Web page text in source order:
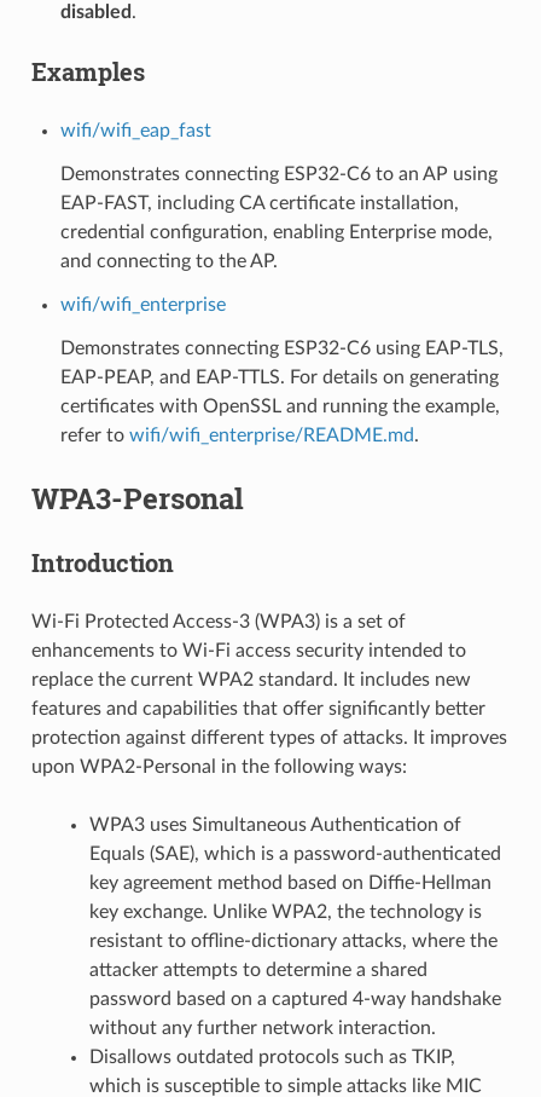
disabled .
Examples
wifi/wifi_eap_fast
Demonstrates connecting ESP32-C6 to an AP using
EAP-FAST, including CA certificate installation,
credential configuration, enabling Enterprise mode,
and connecting to the AP.
wifi/wifi_enterprise
Demonstrates connecting ESP32-C6 using EAP-TLS,
EAP-PEAP, and EAP-TTLS. For details on generating
certificates with OpenSSL and running the example,
refer to wifi/wifi_enterprise/README.md.
WPA3-Personal
Introduction
Wi-Fi Protected Access-3 (WPA3) is a set of
enhancements to Wi-Fi access security intended to
replace the current WPA2 standard. It includes new
features and capabilities that offer significantly better
protection against different types of attacks. It improves
upon WPA2-Personal in the following ways:
WPA3 uses Simultaneous Authentication of
Equals (SAE), which is a password-authenticated
key agreement method based on Diffie-Hellman
key exchange. Unlike WPA2, the technology is
resistant to offline-dictionary attacks, where the
attacker attempts to determine a shared
password based on a captured 4-way handshake
without any further network interaction.
Disallows outdated protocols such as TKIP,
which is susceptible to simple attacks like MIC